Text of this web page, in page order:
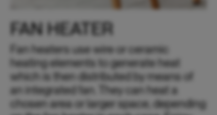
FAN HEATER
Fan heaters use wire or ceramic
heating elements to generate heat
which is then distributed by means of
an integrated fan. They can heat a
chosen area or larger space, depending